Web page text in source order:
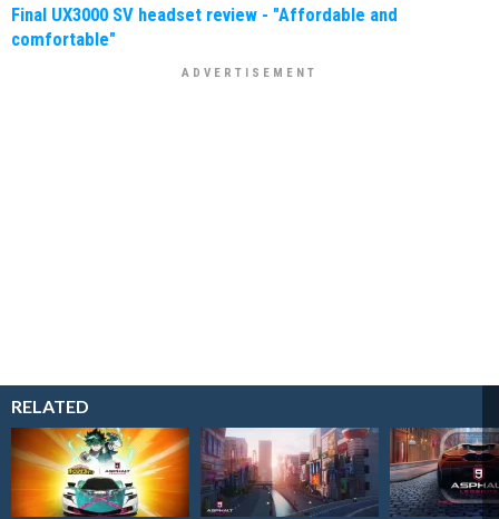
Final UX3000 SV headset review - "Affordable and
comfortable"
RELATED